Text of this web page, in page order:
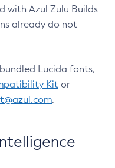
with Azul Zulu Builds
already do not
Lucida fonts,
Kit or
.